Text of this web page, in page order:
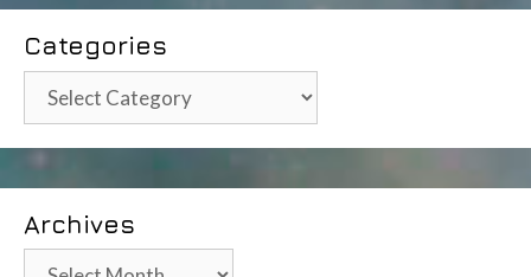
Categories
Categories
Archives
Archives